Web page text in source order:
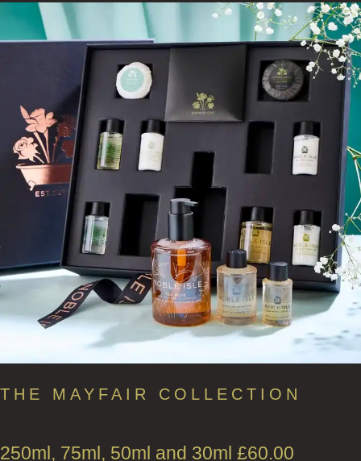
THE MAYFAIR COLLECTION
250ml, 75ml, 50ml and 30ml £60.00